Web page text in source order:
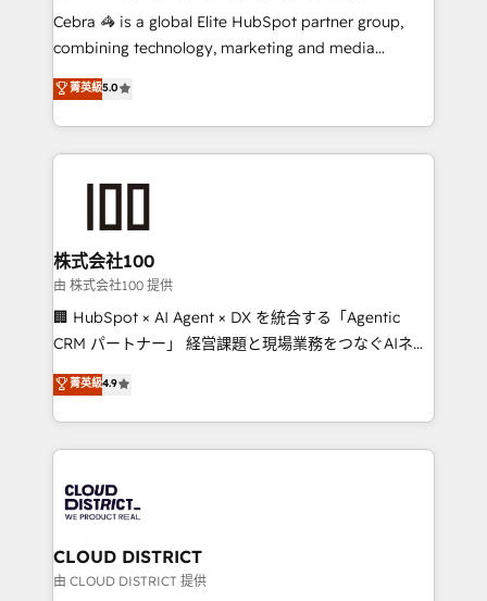
🏆 HubSpot Platform Migration Impact Award 🏆
Clutch HubSpot Global Leader 🏆 Finalist: HubSpot
Award for Best Website 🌟 Accreditations: CRM
Implementation, HubSpot Content Experience, CRM
Cebra 🦓 is a global Elite HubSpot partner group,
combining technology, marketing and media
expertise across Latin America and Southern
Europe, with teams across 7 countries. Born in Chile,
we combine local insight with international reach to
help businesses grow through technology, creativity,
end solutions that integrate CRM, AI automation,
inbound and loop marketing, content, and digital
creativity. Our multicultural team works in Spanish,
Portuguese, and English to design scalable strategies
that drive measurable growth. 🌎 Highlights: • 10+
Platform Migration Excellence. • Top 3 Partner of the
Year LATAM 2022, 2023, 2024, 2025. • Partner of the
business with HubSpot? Let Cebra’s experts help
you grow faster, smarter, and with impact.
菁英級5.0
株式会社100
由 株式会社100 提供
🏢 HubSpot × AI Agent × DX を統合する「Agentic
CRM パートナー」 経営課題と現場業務をつなぐAIネイ
ティブ・エージェンシーとして、HubSpot Eliteの実装
力で顧客フロント業務を再設計します。 💡 100inc は何
をする会社か？ HubSpotを共通基盤に、AIエージェン
トを組み込んだ顧客フロント業務（マーケティング・営
ィブ・エージェンシーです。事業部・グループ会社・部
門が分立する組織で、データと業務プロセスのサイロ化
を、CRMを軸とした全社共通基盤に再構築します。意
思決定者・PMO・現場担当者に並走します。 1️⃣
菁英級4.9
CLOUD DISTRICT
由 CLOUD DISTRICT 提供